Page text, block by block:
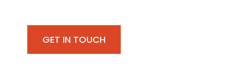
GET IN TOUCH